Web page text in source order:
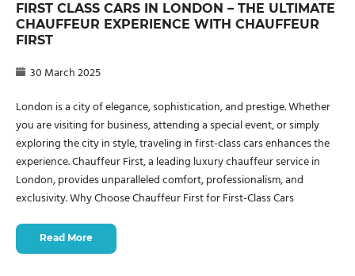
FIRST CLASS CARS IN LONDON – THE ULTIMATE
CHAUFFEUR EXPERIENCE WITH CHAUFFEUR
FIRST
30 March 2025
London is a city of elegance, sophistication, and prestige. Whether
you are visiting for business, attending a special event, or simply
exploring the city in style, traveling in first-class cars enhances the
experience. Chauffeur First, a leading luxury chauffeur service in
London, provides unparalleled comfort, professionalism, and
exclusivity. Why Choose Chauffeur First for First-Class Cars
Read More